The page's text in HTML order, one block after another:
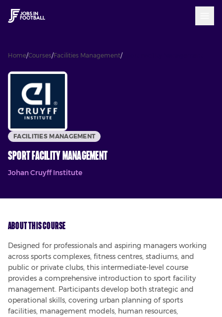
Home/Courses/Facilities Management/Sport Facility Management
FACILITIES MANAGEMENT
Sport Facility Management
Johan Cruyff Institute
About This Course
Designed for professionals and aspiring managers working
across sports complexes, fitness centres, stadiums, and
public or private clubs, this intermediate-level course
provides a comprehensive introduction to sport facility
management. Participants develop both strategic and
operational skills, covering urban planning of sports
facilities, management models, human resources,